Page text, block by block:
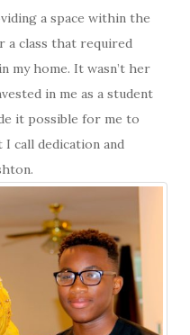
a space within the
a class that required
my home. It wasn’t her
in me as a student
it possible for me to
call dedication and